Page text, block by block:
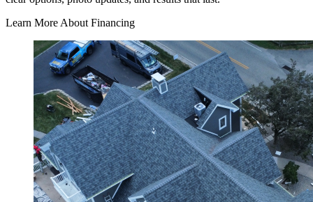
Learn More About Financing